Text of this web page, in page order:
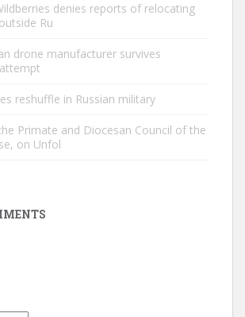
denies reports of relocating
Ru
drone manufacturer survives
reshuffle in Russian military
Primate and Diocesan Council of the
on Unfol